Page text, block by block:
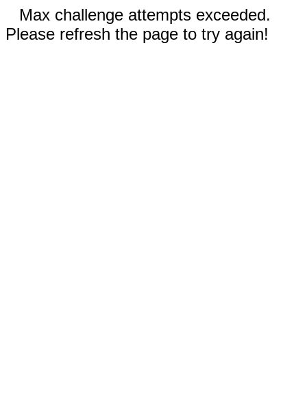
Max challenge attempts exceeded.
Please refresh the page to try again!